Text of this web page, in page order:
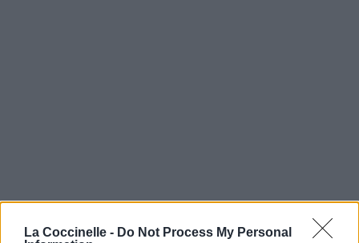
La Coccinelle - Do Not Process My Personal